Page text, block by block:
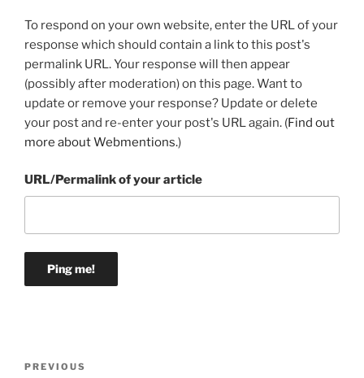
To respond on your own website, enter the URL of your
response which should contain a link to this post's
permalink URL. Your response will then appear
(possibly after moderation) on this page. Want to
update or remove your response? Update or delete
your post and re-enter your post's URL again. (Find out
more about Webmentions.)
URL/Permalink of your article
Previous
PREVIOUS